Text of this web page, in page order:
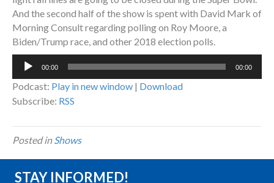
And the second half of the show is spent with David Mark of
Morning Consult regarding polling on Roy Moore, a
Biden/Trump race, and other 2018 election polls.
Audio
00:00 00:00
Podcast: Play in new window | Download
Subscribe: RSS
Posted inShows
STAY INFORMED!